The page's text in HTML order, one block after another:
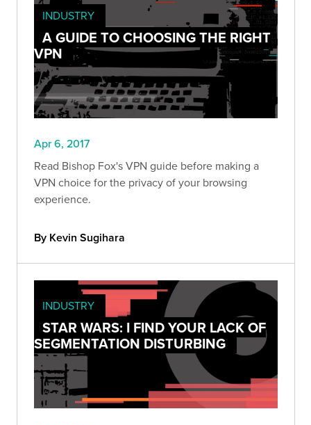
INDUSTRY
A GUIDE TO CHOOSING THE RIGHT
VPN
Apr 6, 2017
Read Bishop Fox's VPN guide before making a
VPN choice for the privacy of your browsing
experience.
By Kevin Sugihara
INDUSTRY
STAR WARS: I FIND YOUR LACK OF
SEGMENTATION DISTURBING